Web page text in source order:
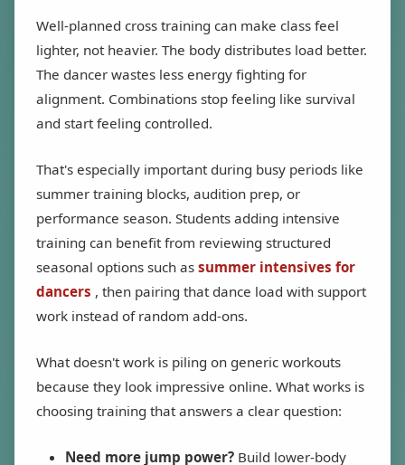
Well-planned cross training can make class feel
lighter, not heavier. The body distributes load better.
The dancer wastes less energy fighting for
alignment. Combinations stop feeling like survival
and start feeling controlled.
That's especially important during busy periods like
summer training blocks, audition prep, or
performance season. Students adding intensive
training can benefit from reviewing structured
seasonal options such as summer intensives for
dancers , then pairing that dance load with support
work instead of random add-ons.
What doesn't work is piling on generic workouts
because they look impressive online. What works is
choosing training that answers a clear question:
Need more jump power? Build lower-body